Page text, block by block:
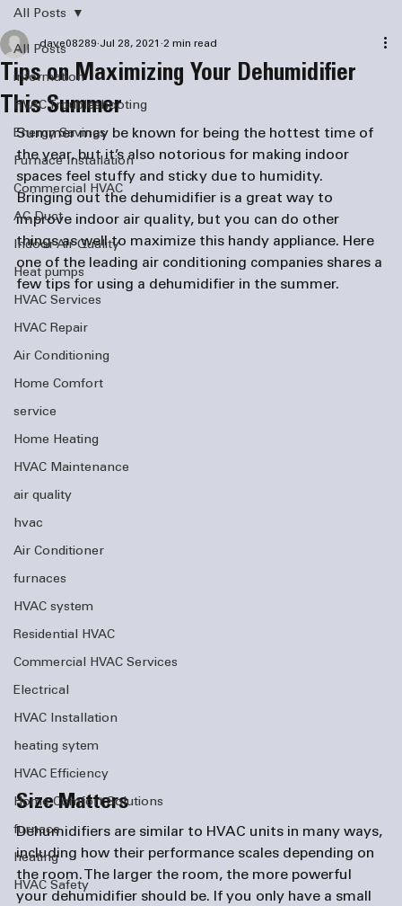
All Posts
information
HVAC Troubleshooting
Energy Savings
Furnace Installation
Commercial HVAC
AC Duct
Indoor Air Quality
Heat pumps
HVAC Services
HVAC Repair
Air Conditioning
Home Comfort
service
Home Heating
HVAC Maintenance
air quality
hvac
Air Conditioner
furnaces
HVAC system
Residential HVAC
Commercial HVAC Services
Electrical
HVAC Installation
heating sytem
HVAC Efficiency
Home Comfort Solutions
furnace
heating
HVAC Safety
All Posts
Tips on Maximizing Your Dehumidifier
This Summer
dave08289 Jul 28, 2021 2 min read
Summer may be known for being the hottest time of
the year, but it’s also notorious for making indoor
spaces feel stuffy and sticky due to humidity.
Bringing out the dehumidifier is a great way to
improve indoor air quality, but you can do other
things as well to maximize this handy appliance. Here
one of the leading air conditioning companies shares a
few tips for using a dehumidifier in the summer.
Size Matters
Dehumidifiers are similar to HVAC units in many ways,
including how their performance scales depending on
the room. The larger the room, the more powerful
your dehumidifier should be. If you only have a small